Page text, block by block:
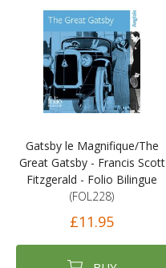
Gatsby le Magnifique/The
Great Gatsby - Francis Scott
Fitzgerald - Folio Bilingue
(FOL228)
£11.95